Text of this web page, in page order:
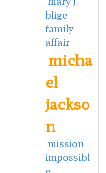
blige
family
affair
micha
el
jackso
n
mission
impossibl